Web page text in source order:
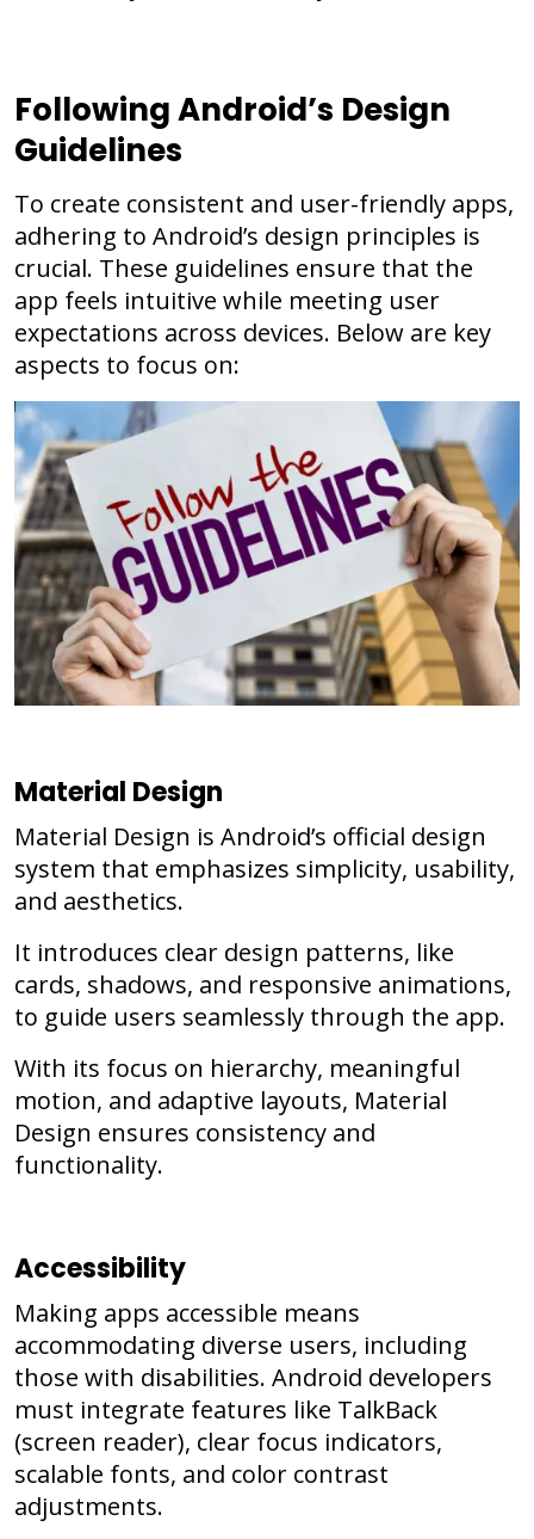
Following Android’s Design
Guidelines
To create consistent and user-friendly apps,
adhering to Android’s design principles is
crucial. These guidelines ensure that the
app feels intuitive while meeting user
expectations across devices. Below are key
aspects to focus on:
Material Design
Material Design is Android’s official design
system that emphasizes simplicity, usability,
and aesthetics.
It introduces clear design patterns, like
cards, shadows, and responsive animations,
to guide users seamlessly through the app.
With its focus on hierarchy, meaningful
motion, and adaptive layouts, Material
Design ensures consistency and
functionality.
Accessibility
Making apps accessible means
accommodating diverse users, including
those with disabilities. Android developers
must integrate features like TalkBack
(screen reader), clear focus indicators,
scalable fonts, and color contrast
adjustments.